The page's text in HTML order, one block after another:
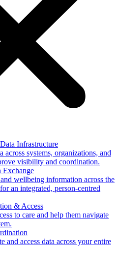
Infrastructure
across systems, organizations, and
visibility and coordination.
Exchange
wellbeing information across the
an integrated, person-centred
& Access
to care and help them navigate
and access data across your entire